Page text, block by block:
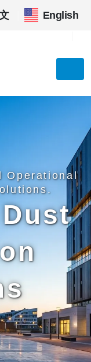
English
Operational